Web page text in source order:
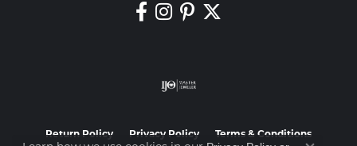
Return Policy Privacy Policy Terms & Conditions